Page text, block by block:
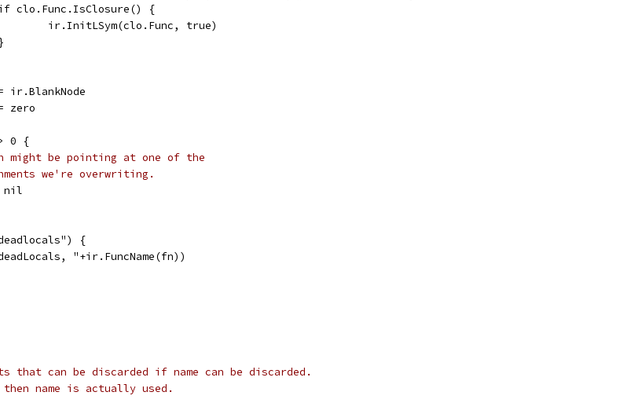
if clo.Func.IsClosure() {
						ir.InitLSym(clo.Func, true)
}
= ir.BlankNode
= zero
0 {
might be pointing at one of the
we're overwriting.
nil
{
"+ir.FuncName(fn))
that can be discarded if name can be discarded.
name is actually used.